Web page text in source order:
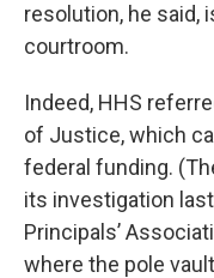
resolution, he said,
courtroom.
Indeed, HHS
of Justice, which
federal funding.
its investigation
Principals’
where the pole